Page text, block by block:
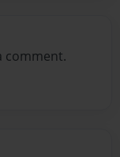
comment.